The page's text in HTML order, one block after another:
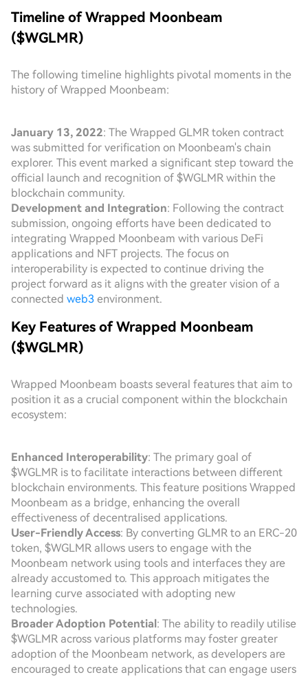
Timeline of Wrapped Moonbeam
($WGLMR)
The following timeline highlights pivotal moments in the
history of Wrapped Moonbeam:
January 13, 2022: The Wrapped GLMR token contract
was submitted for verification on Moonbeam's chain
explorer. This event marked a significant step toward the
official launch and recognition of $WGLMR within the
blockchain community.
Development and Integration: Following the contract
submission, ongoing efforts have been dedicated to
integrating Wrapped Moonbeam with various DeFi
applications and NFT projects. The focus on
interoperability is expected to continue driving the
project forward as it aligns with the greater vision of a
connected web3 environment.
Key Features of Wrapped Moonbeam
($WGLMR)
Wrapped Moonbeam boasts several features that aim to
position it as a crucial component within the blockchain
ecosystem:
Enhanced Interoperability: The primary goal of
$WGLMR is to facilitate interactions between different
blockchain environments. This feature positions Wrapped
Moonbeam as a bridge, enhancing the overall
effectiveness of decentralised applications.
User-Friendly Access: By converting GLMR to an ERC-20
token, $WGLMR allows users to engage with the
Moonbeam network using tools and interfaces they are
already accustomed to. This approach mitigates the
learning curve associated with adopting new
technologies.
Broader Adoption Potential: The ability to readily utilise
$WGLMR across various platforms may foster greater
adoption of the Moonbeam network, as developers are
encouraged to create applications that can engage users